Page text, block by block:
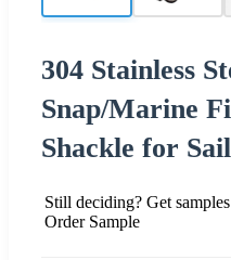
304 Stainless
Snap/Marine
Shackle for
Still deciding? Get
Order Sample